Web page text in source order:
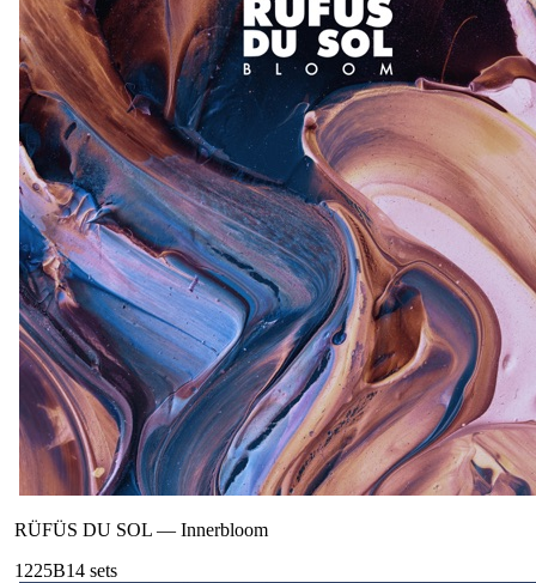
RÜFÜS DU SOL — Innerbloom
1225B14 sets